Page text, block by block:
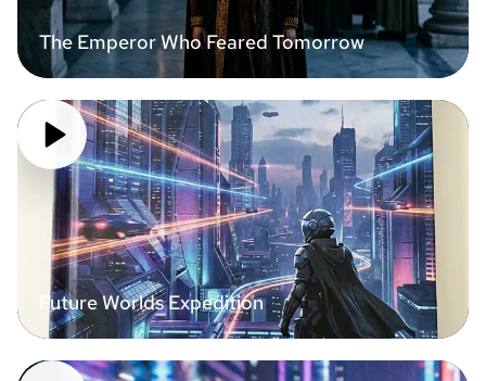
The Emperor Who Feared Tomorrow
Future Worlds Expedition